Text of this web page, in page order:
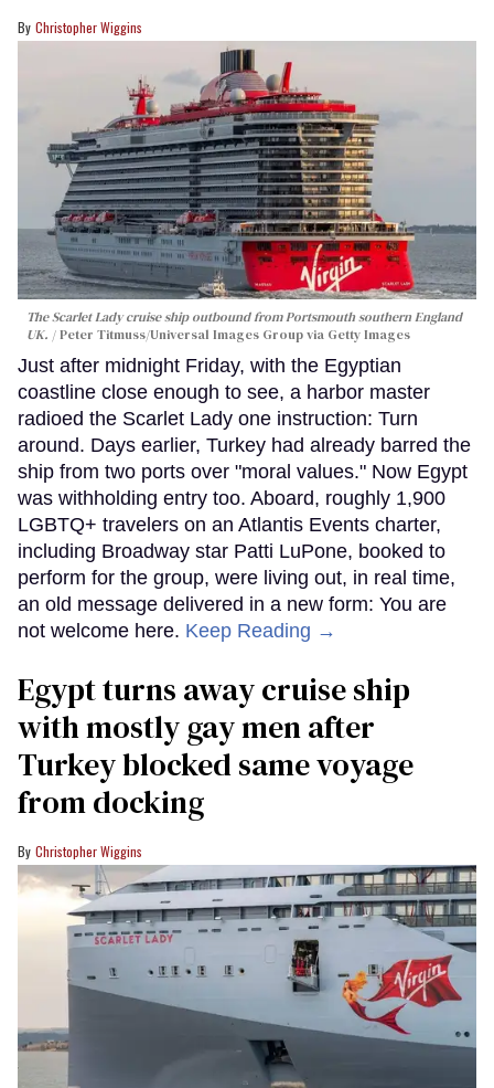
Christopher Wiggins
The Scarlet Lady cruise ship outbound from Portsmouth southern England
UK.
Peter Titmuss/Universal Images Group via Getty Images
Just after midnight Friday, with the Egyptian
coastline close enough to see, a harbor master
radioed the Scarlet Lady one instruction: Turn
around. Days earlier, Turkey had already barred the
ship from two ports over "moral values." Now Egypt
was withholding entry too. Aboard, roughly 1,900
LGBTQ+ travelers on an Atlantis Events charter,
including Broadway star Patti LuPone, booked to
perform for the group, were living out, in real time,
an old message delivered in a new form: You are
not welcome here. Keep Reading →
Egypt turns away cruise ship
with mostly gay men after
Turkey blocked same voyage
from docking
Christopher Wiggins